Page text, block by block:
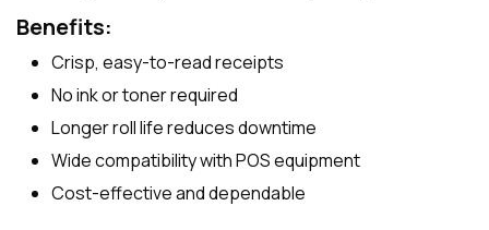
Benefits:
Crisp, easy-to-read receipts
No ink or toner required
Longer roll life reduces downtime
Wide compatibility with POS equipment
Cost-effective and dependable